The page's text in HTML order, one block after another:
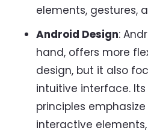
elements, gestures,
Android Design:
hand, offers more
design, but it also
intuitive interface.
principles
interactive